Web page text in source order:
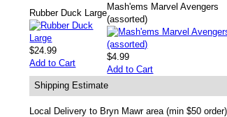
Rubber Duck Large
$24.99
Add to Cart
Mash'ems Marvel Avengers
(assorted)
$4.99
Add to Cart
Shipping Estimate
Local Delivery to Bryn Mawr area (min $50